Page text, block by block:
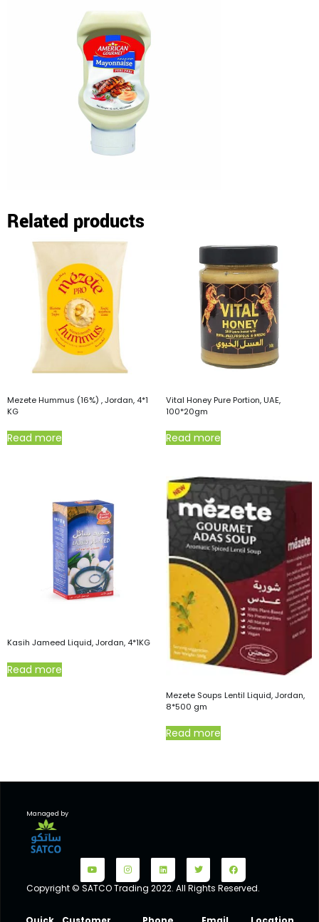
Related products
Mezete Hummus (16%) , Jordan, 4*1
KG
Read more
Vital Honey Pure Portion, UAE,
100*20gm
Read more
Kasih Jameed Liquid, Jordan, 4*1KG
Read more
Mezete Soups Lentil Liquid, Jordan,
8*500 gm
Read more
Managed by
Copyright © SATCO Trading 2022. All Rights Reserved.